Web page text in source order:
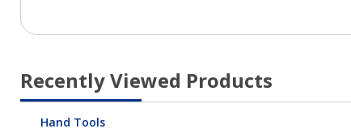
Recently Viewed Products
Hand Tools